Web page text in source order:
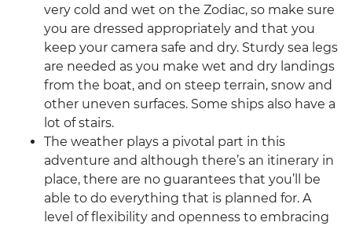
very cold and wet on the Zodiac, so make sure
you are dressed appropriately and that you
keep your camera safe and dry. Sturdy sea legs
are needed as you make wet and dry landings
from the boat, and on steep terrain, snow and
other uneven surfaces. Some ships also have a
lot of stairs.
The weather plays a pivotal part in this
adventure and although there’s an itinerary in
place, there are no guarantees that you’ll be
able to do everything that is planned for. A
level of flexibility and openness to embracing